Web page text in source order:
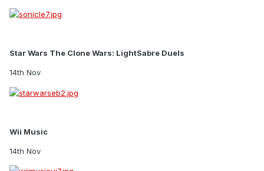
Star Wars The Clone Wars: LightSabre Duels
14th Nov
Wii Music
14th Nov